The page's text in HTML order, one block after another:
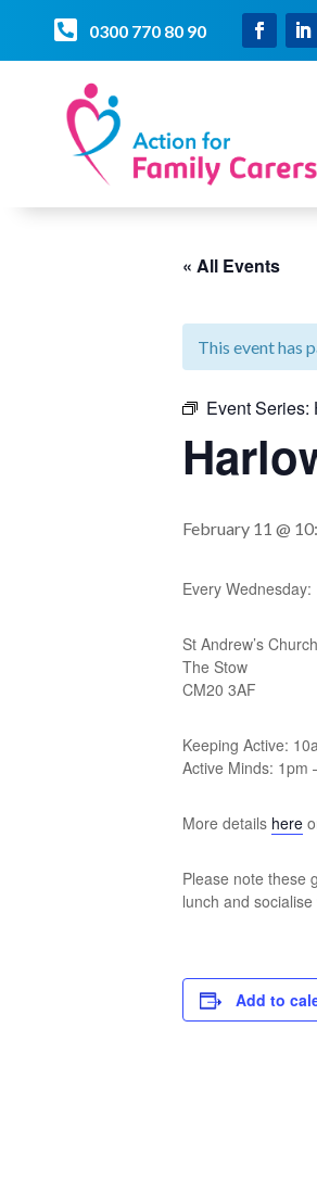
 0300 770 80 90
« All Events
This event has
Event Series:
February 11 @
Every Wednesday:
St Andrew’s Church
The Stow
CM20 3AF
Keeping Active:
Active Minds: 1pm
More details here
Please note these
lunch and
Add to